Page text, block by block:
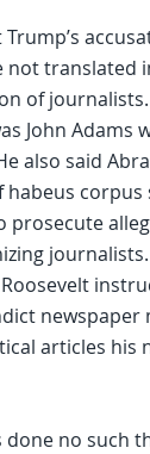
not translated
of
John Adams
also said
corpus
prosecute
newspaper
articles his
no such